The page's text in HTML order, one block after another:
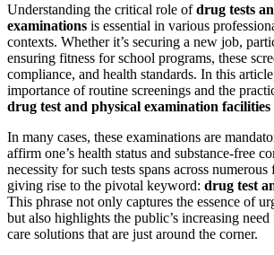
Understanding the critical role ofdrug tests
examinations is essential in various
contexts. Whether it’s securing a new job,
ensuring fitness for school programs, these
compliance, and health standards. In this
importance of routine screenings and the
drug test and physical examination facilities
In many cases, these examinations are
affirm one’s health status and substance-free
necessity for such tests spans across numerous
giving rise to the pivotal keyword: drug test
This phrase not only captures the essence of
but also highlights the public’s increasing need
care solutions that are just around the corner.